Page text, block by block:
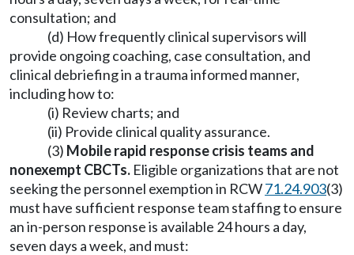
consultation; and
(d) How frequently clinical supervisors will
provide ongoing coaching, case consultation, and
clinical debriefing in a trauma informed manner,
including how to:
(i) Review charts; and
(ii) Provide clinical quality assurance.
(3) Mobile rapid response crisis teams and
nonexempt CBCTs. Eligible organizations that are not
seeking the personnel exemption in RCW71.24.903(3)
must have sufficient response team staffing to ensure
an in-person response is available 24 hours a day,
seven days a week, and must: